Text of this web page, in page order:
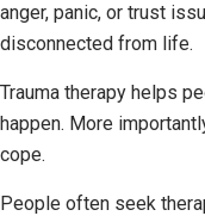
anger, panic, or trust
disconnected from life.
Trauma therapy helps
happen. More
cope.
People often seek